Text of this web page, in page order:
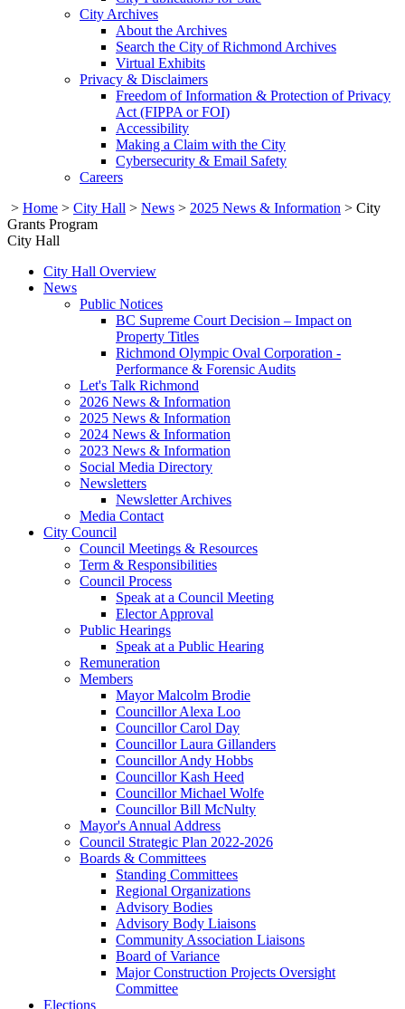
City Archives
About the Archives
Search the City of Richmond Archives
Virtual Exhibits
Privacy & Disclaimers
Freedom of Information & Protection of Privacy
Act (FIPPA or FOI)
Accessibility
Making a Claim with the City
Cybersecurity & Email Safety
Careers
> Home > City Hall > News > 2025 News & Information > City
Grants Program
City Hall
City Hall Overview
News
Public Notices
BC Supreme Court Decision – Impact on
Property Titles
Richmond Olympic Oval Corporation -
Performance & Forensic Audits
Let's Talk Richmond
2026 News & Information
2025 News & Information
2024 News & Information
2023 News & Information
Social Media Directory
Newsletters
Newsletter Archives
Media Contact
City Council
Council Meetings & Resources
Term & Responsibilities
Council Process
Speak at a Council Meeting
Elector Approval
Public Hearings
Speak at a Public Hearing
Remuneration
Members
Mayor Malcolm Brodie
Councillor Alexa Loo
Councillor Carol Day
Councillor Laura Gillanders
Councillor Andy Hobbs
Councillor Kash Heed
Councillor Michael Wolfe
Councillor Bill McNulty
Mayor's Annual Address
Council Strategic Plan 2022-2026
Boards & Committees
Standing Committees
Regional Organizations
Advisory Bodies
Advisory Body Liaisons
Community Association Liaisons
Board of Variance
Major Construction Projects Oversight
Committee
Elections